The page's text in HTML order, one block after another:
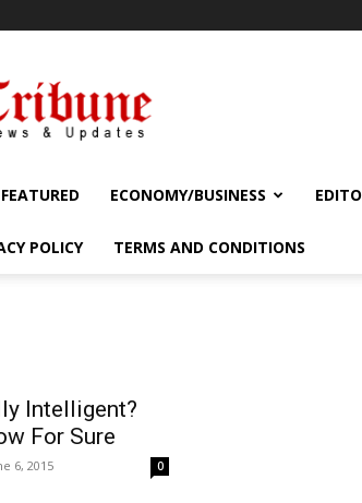
FEATURED ECONOMY/BUSINESS
POLICY TERMS AND CONDITIONS
Intelligent?
For Sure
6, 2015 0